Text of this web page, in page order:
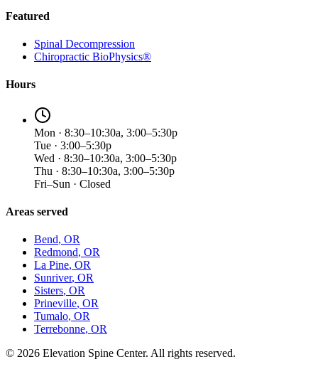
Featured
Spinal Decompression
Chiropractic BioPhysics®
Hours
Mon · 8:30–10:30a, 3:00–5:30p
Tue · 3:00–5:30p
Wed · 8:30–10:30a, 3:00–5:30p
Thu · 8:30–10:30a, 3:00–5:30p
Fri–Sun · Closed
Areas served
Bend, OR
Redmond, OR
La Pine, OR
Sunriver, OR
Sisters, OR
Prineville, OR
Tumalo, OR
Terrebonne, OR
© 2026 Elevation Spine Center. All rights reserved.